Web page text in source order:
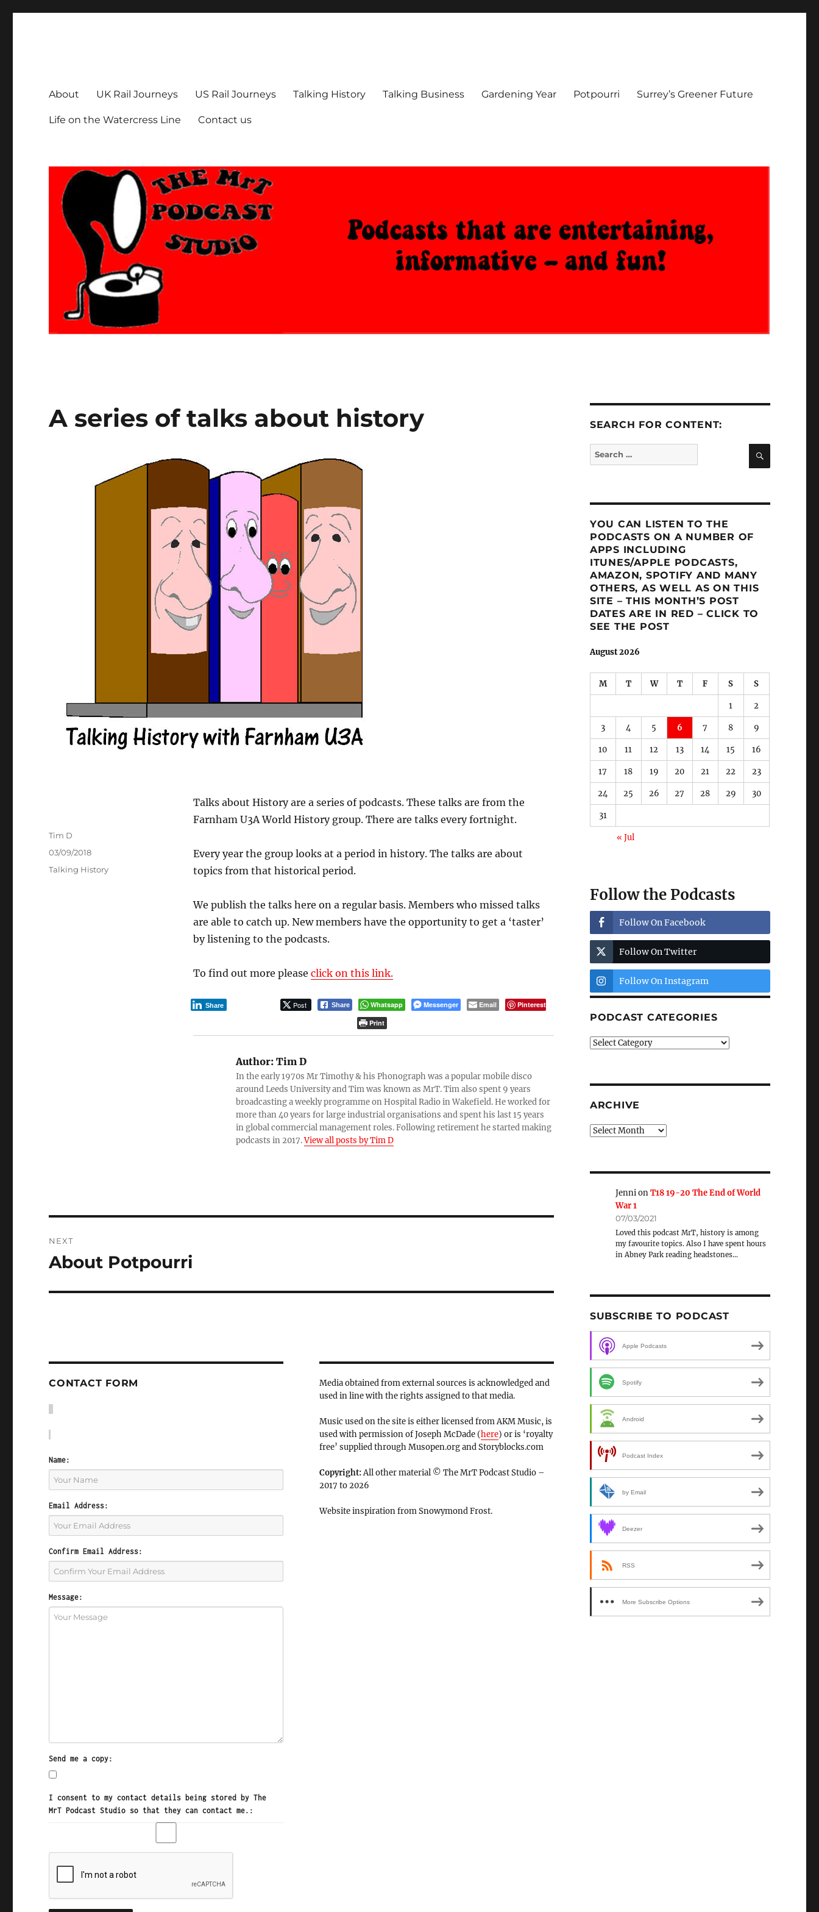
About UK Rail Journeys US Rail Journeys Talking History Talking Business Gardening Year Potpourri Surrey’s Greener Future
Life on the Watercress Line Contact us
A series of talks about history
Talks about History are a series of podcasts. These talks are from the
Farnham U3A World History group. There are talks every fortnight.
Every year the group looks at a period in history. The talks are about
topics from that historical period.
We publish the talks here on a regular basis. Members who missed talks
are able to catch up. New members have the opportunity to get a ‘taster’
by listening to the podcasts.
To find out more please click on this link.
Post Share
Share Whatsapp Messenger Email
Pinterest
Print
Author:Tim D
In the early 1970s Mr Timothy & his Phonograph was a popular mobile disco
around Leeds University and Tim was known as MrT. Tim also spent 9 years
broadcasting a weekly programme on Hospital Radio in Wakefield. He worked for
more than 40 years for large industrial organisations and spent his last 15 years
in global commercial management roles. Following retirement he started making
podcasts in 2017.View all posts by Tim D
Author
Tim D
Posted
on
03/09/2018
Categories
Talking History
navigation
NEXT
Next
About Potpourri
CONTACT FORM
Name:
Email Address:
Confirm Email Address:
Message:
Send me a copy:
I consent to my contact details being stored by The
MrT Podcast Studio so that they can contact me.:
Media obtained from external sources is acknowledged and
used in line with the rights assigned to that media.
Music used on the site is either licensed from AKM Music, is
used with permission of Joseph McDade (here) or is ‘royalty
free’ supplied through Musopen.org and Storyblocks.com
Copyright:All other material © The MrT Podcast Studio –
2017 to 2026
Website inspiration from Snowymond Frost.
SEARCH FOR CONTENT:
Search
for:
YOU CAN LISTEN TO THE
PODCASTS ON A NUMBER OF
APPS INCLUDING
ITUNES/APPLE PODCASTS,
AMAZON, SPOTIFY AND MANY
OTHERS, AS WELL AS ON THIS
SITE – THIS MONTH’S POST
DATES ARE IN RED – CLICK TO
SEE THE POST
August 2026
M T W T F S S
1 2
3 4 5 6 7 8 9
10 11 12 13 14 15 16
17 18 19 20 21 22 23
24 25 26 27 28 29 30
31
« Jul
Follow the Podcasts
Follow On Facebook
Follow On Twitter
Follow On Instagram
PODCAST CATEGORIES
Podcast
ARCHIVE
Archive
JennionT18 19-20 The End of World
War 1
07/03/2021
Loved this podcast MrT, history is among
my favourite topics. Also I have spent hours
in Abney Park reading headstones…
SUBSCRIBE TO PODCAST
Apple Podcasts
Spotify
Android
Podcast Index
by Email
Deezer
RSS
More Subscribe Options